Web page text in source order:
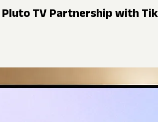
TV Partnership with